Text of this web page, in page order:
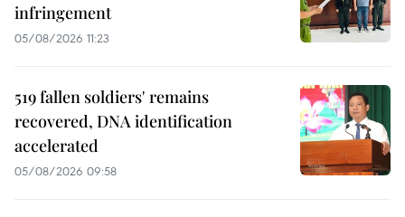
infringement
05/08/2026 11:23
519 fallen soldiers' remains
recovered, DNA identification
accelerated
05/08/2026 09:58